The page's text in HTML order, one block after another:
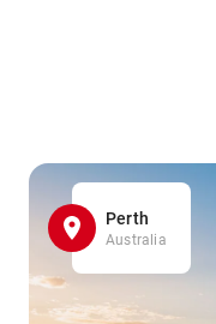
Perth
Australia